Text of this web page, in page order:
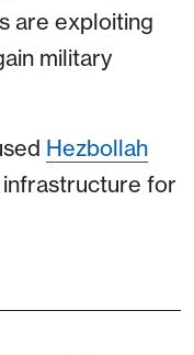
are exploiting
military
Hezbollah
for